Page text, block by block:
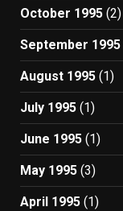
October 1995 (2)
September 1995
August 1995 (1)
July 1995 (1)
June 1995 (1)
May 1995 (3)
April 1995 (1)